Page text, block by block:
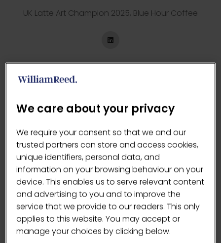
UK Latte Art Champion 2025, Blue Hour Coffee
Sessions
LCF vs the 2025 UK Latte Art Champion - Barista
Benji
16-May-2026
12:15 – 13:00 Latte Art Live
LCF vs the 2025 UK Latte Art Champion - Barista
Benji
17-May-2026
10:00 – 10:30
Latte Art Live
Does it latte art?
We care about your privacy
We require your consent so that we and our
trusted partners can store and access cookies,
unique identifiers, personal data, and
information on your browsing behaviour on your
device. This enables us to serve relevant content
and advertising to you and to improve the
service that we provide to our readers. This only
applies to this website. You may accept or
manage your choices by clicking below.